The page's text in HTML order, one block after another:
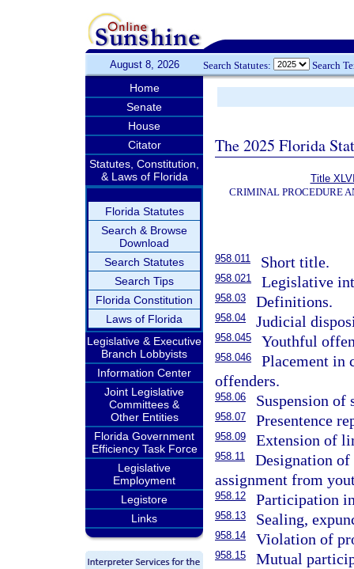
August 8, 2026 Search Statutes: Search
Home
Senate
House
Citator
Statutes, Constitution,
& Laws of Florida
Florida Statutes
Search & Browse
Download
Search Statutes
Search Tips
Florida Constitution
Laws of Florida
Legislative & Executive
Branch Lobbyists
Information Center
Joint Legislative
Committees &
Other Entities
Florida Government
Efficiency Task Force
Legislative
Employment
Legistore
Links
The 2025 Florida
Title
CRIMINAL PROCEDURE
958.011 Short title.
958.021 Legislative
958.03 Definitions.
958.04 Judicial
958.045 Youthful
958.046
Placement in
offenders.
958.06 Suspension of
958.07 Presentence
958.09 Extension of
958.11
Designation
assignment from
958.12 Participation
958.13 Sealing,
958.14 Violation of
958.15 Mutual